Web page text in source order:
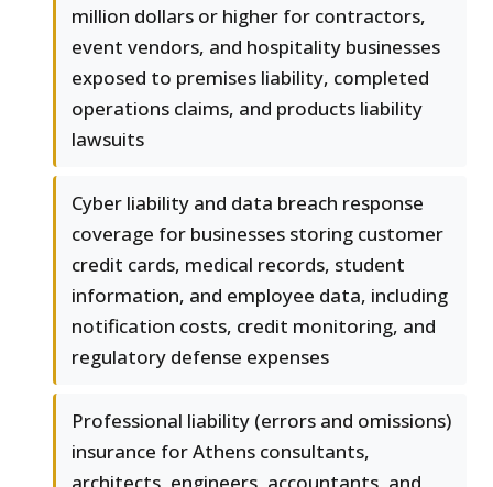
million dollars or higher for contractors,
event vendors, and hospitality businesses
exposed to premises liability, completed
operations claims, and products liability
lawsuits
Cyber liability and data breach response
coverage for businesses storing customer
credit cards, medical records, student
information, and employee data, including
notification costs, credit monitoring, and
regulatory defense expenses
Professional liability (errors and omissions)
insurance for Athens consultants,